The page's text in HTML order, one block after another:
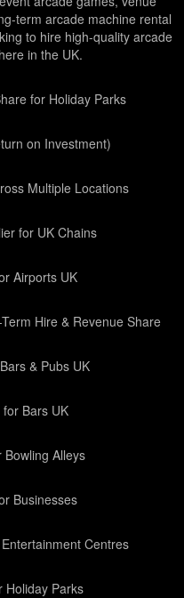
term arcade machine rental
to hire high-quality arcade
in the UK.
for Holiday Parks
on Investment)
Multiple Locations
for UK Chains
Airports UK
Hire & Revenue Share
& Pubs UK
Bars UK
Alleys
Businesses
Centres
Holiday Parks